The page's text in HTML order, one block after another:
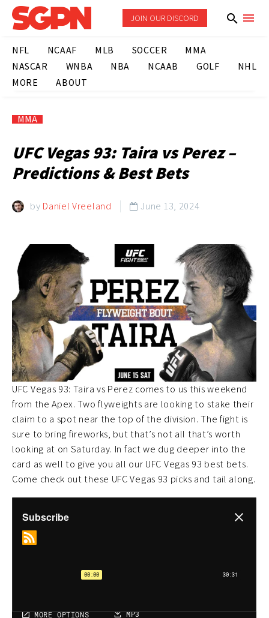
JOIN OUR DISCORD
NFL NCAAF MLB SOCCER
MMA
NASCAR
WNBA NBA NCAAB GOLF
NHL
MORE
ABOUT
MMA
UFC Vegas 93: Taira vs Perez –
Predictions & Best Bets
by Daniel Vreeland  June 13, 2024
UFC Vegas 93: Taira vs Perez comes to us this weekend
from the Apex. Two flyweights are looking to stake their
claim to a spot near the top of the division. The fight is
sure to bring fireworks, but that’s not all that’s worth
looking at on Saturday. In fact we dug deeper into the
card as well to give you all our UFC Vegas 93 best bets.
Come check out these UFC Vegas 93 picks and tail along.